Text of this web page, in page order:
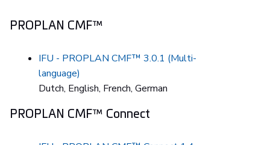
PROPLAN CMF™
IFU - PROPLAN CMF™ 3.0.1 (Multi-
language)
Dutch, English, French, German
PROPLAN CMF™ Connect